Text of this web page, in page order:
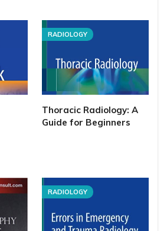
RADIOLOGY
Thoracic Radiology: A
Guide for Beginners
RADIOLOGY